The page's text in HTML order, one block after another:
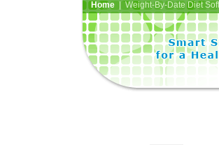
Home| Weight-By-Date Diet